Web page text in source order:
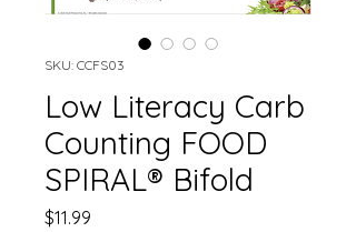
SKU: CCFS03
Low Literacy Carb
Counting FOOD
SPIRAL® Bifold
$11.99